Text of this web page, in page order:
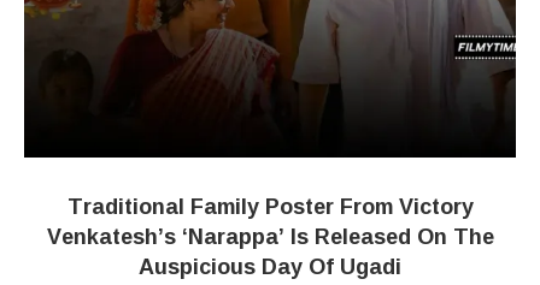
Traditional Family Poster From Victory
Venkatesh’s ‘Narappa’ Is Released On The
Auspicious Day Of Ugadi